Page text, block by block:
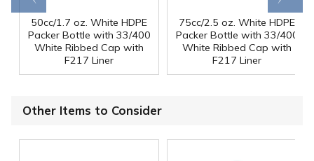
50cc/1.7 oz. White HDPE
Packer Bottle with 33/400
White Ribbed Cap with
F217 Liner
75cc/2.5 oz. White HDPE
Packer Bottle with 33/400
White Ribbed Cap with
F217 Liner
Other Items to Consider